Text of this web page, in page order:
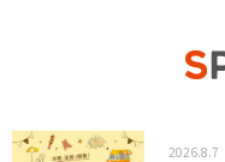
2026.8.7